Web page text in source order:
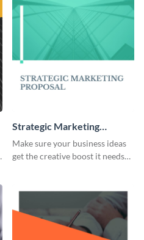
Strategic Marketing
Proposal
Make sure your business ideas
get the creative boost it needs